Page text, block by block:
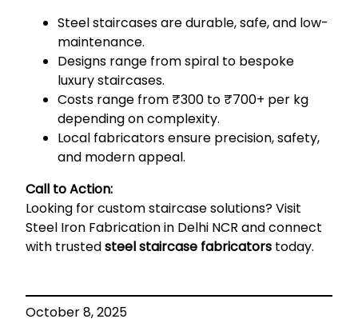
Steel staircases are durable, safe, and low-
maintenance.
Designs range from spiral to bespoke
luxury staircases.
Costs range from ₹300 to ₹700+ per kg
depending on complexity.
Local fabricators ensure precision, safety,
and modern appeal.
Call to Action:
Looking for custom staircase solutions? Visit
Steel Iron Fabrication in Delhi NCR and connect
with trustedsteel staircase fabricators today.
October 8, 2025